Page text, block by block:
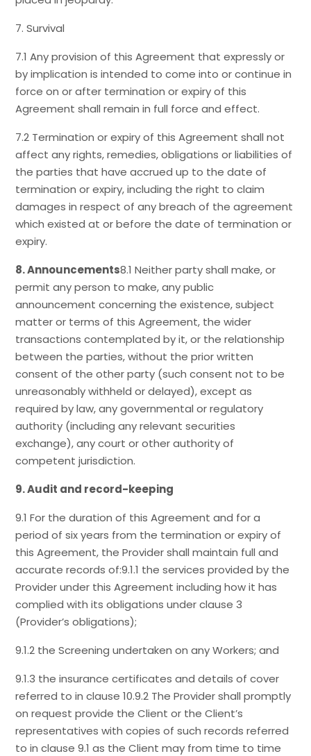
7. Survival
7.1 Any provision of this Agreement that expressly or
by implication is intended to come into or continue in
force on or after termination or expiry of this
Agreement shall remain in full force and effect.
7.2 Termination or expiry of this Agreement shall not
affect any rights, remedies, obligations or liabilities of
the parties that have accrued up to the date of
termination or expiry, including the right to claim
damages in respect of any breach of the agreement
which existed at or before the date of termination or
expiry.
8. Announcements8.1 Neither party shall make, or
permit any person to make, any public
announcement concerning the existence, subject
matter or terms of this Agreement, the wider
transactions contemplated by it, or the relationship
between the parties, without the prior written
consent of the other party (such consent not to be
unreasonably withheld or delayed), except as
required by law, any governmental or regulatory
authority (including any relevant securities
exchange), any court or other authority of
competent jurisdiction.
9. Audit and record-keeping
9.1 For the duration of this Agreement and for a
period of six years from the termination or expiry of
this Agreement, the Provider shall maintain full and
accurate records of:9.1.1 the services provided by the
Provider under this Agreement including how it has
complied with its obligations under clause 3
(Provider’s obligations);
9.1.2 the Screening undertaken on any Workers; and
9.1.3 the insurance certificates and details of cover
referred to in clause 10.9.2 The Provider shall promptly
on request provide the Client or the Client’s
representatives with copies of such records referred
to in clause 9.1 as the Client may from time to time